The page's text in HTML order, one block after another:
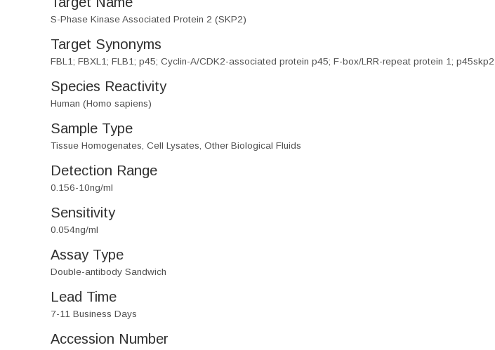
S-Phase Kinase Associated Protein 2 (SKP2)
Target Synonyms
FBL1; FBXL1; FLB1; p45; Cyclin-A/CDK2-associated protein p45; F-box/LRR-repeat protein 1; p45skp2
Species Reactivity
Human (Homo sapiens)
Sample Type
Tissue Homogenates, Cell Lysates, Other Biological Fluids
Detection Range
0.156-10ng/ml
Sensitivity
0.054ng/ml
Assay Type
Double-antibody Sandwich
Lead Time
7-11 Business Days
Accession Number